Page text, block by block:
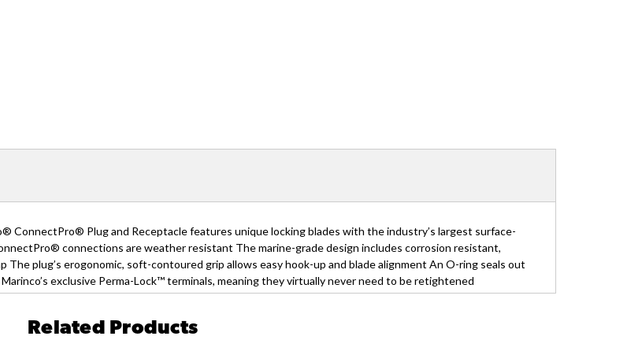
ConnectPro® Plug and Receptacle features unique locking blades with the industry’s largest surface-
connections are weather resistant The marine-grade design includes corrosion resistant,
plug’s erogonomic, soft-contoured grip allows easy hook-up and blade alignment An O-ring seals out
exclusive Perma-Lock™ terminals, meaning they virtually never need to be retightened
Related Products